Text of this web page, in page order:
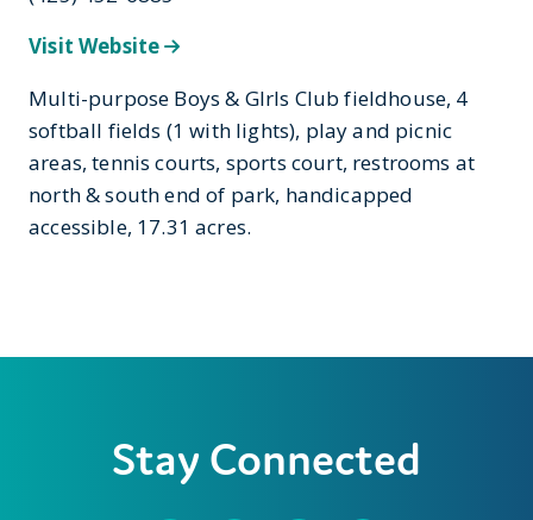
Visit Website
Multi-purpose Boys & GIrls Club fieldhouse, 4
softball fields (1 with lights), play and picnic
areas, tennis courts, sports court, restrooms at
north & south end of park, handicapped
accessible, 17.31 acres.
Stay Connected